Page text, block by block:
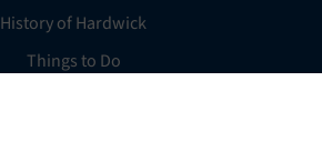
History of Hardwick
Things to Do